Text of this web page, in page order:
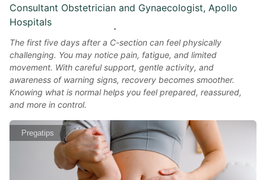
Consultant Obstetrician and Gynaecologist, Apollo
Hospitals
The first five days after a C-section can feel physically
challenging. You may notice pain, fatigue, and limited
movement. With careful support, gentle activity, and
awareness of warning signs, recovery becomes smoother.
Knowing what is normal helps you feel prepared, reassured,
and more in control.
Pregatips